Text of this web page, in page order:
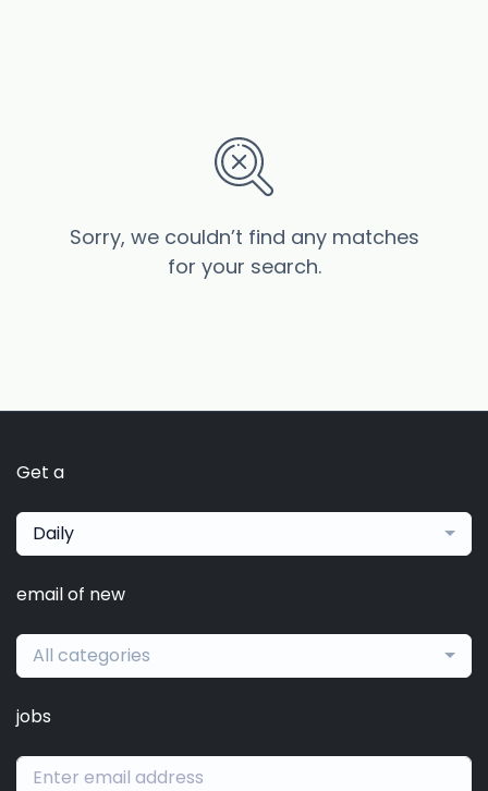
Sorry, we couldn’t find any matches
for your search.
Get a
Daily
email of new
All categories
jobs